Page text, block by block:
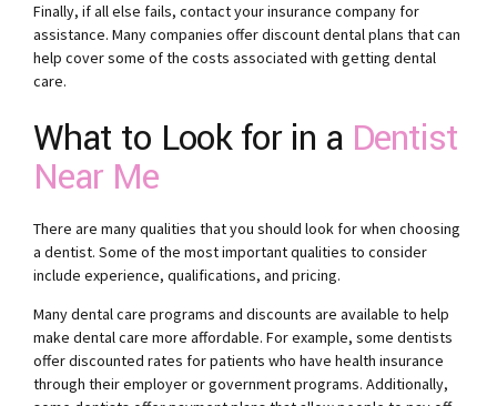
Finally, if all else fails, contact your insurance company for
assistance. Many companies offer discount dental plans that can
help cover some of the costs associated with getting dental
care.
What to Look for in a Dentist
Near Me
There are many qualities that you should look for when choosing
a dentist. Some of the most important qualities to consider
include experience, qualifications, and pricing.
Many dental care programs and discounts are available to help
make dental care more affordable. For example, some dentists
offer discounted rates for patients who have health insurance
through their employer or government programs. Additionally,